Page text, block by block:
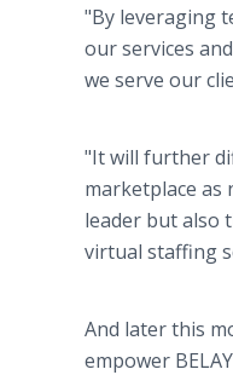
"By leveraging
our services
we serve our
"It will further
marketplace
leader but also
virtual staffing
And later this
empower